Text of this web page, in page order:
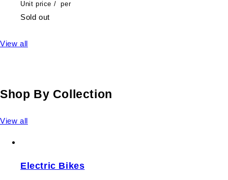
Unit price / per
Sold out
View all
Shop By Collection
View all
Electric Bikes